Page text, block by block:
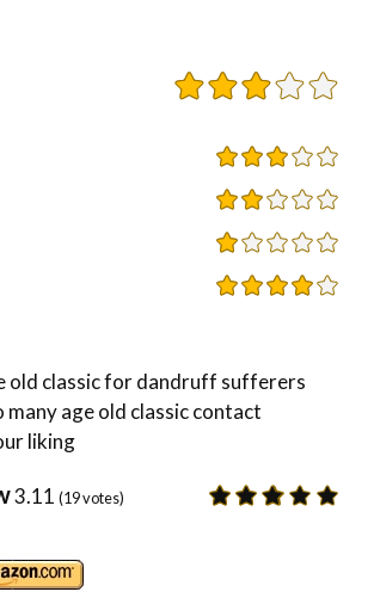
old classic for dandruff sufferers
age old classic contact
liking
3.11 (19votes)